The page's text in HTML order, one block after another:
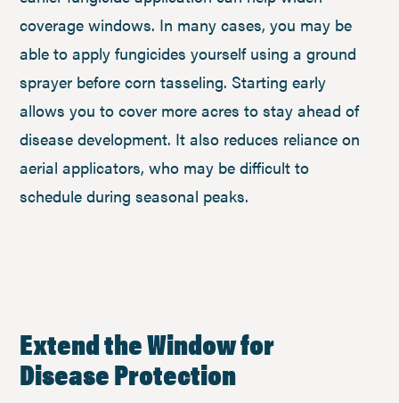
coverage windows. In many cases, you may be
able to apply fungicides yourself using a ground
sprayer before corn tasseling. Starting early
allows you to cover more acres to stay ahead of
disease development. It also reduces reliance on
aerial applicators, who may be difficult to
schedule during seasonal peaks.
Extend the Window for
Disease Protection